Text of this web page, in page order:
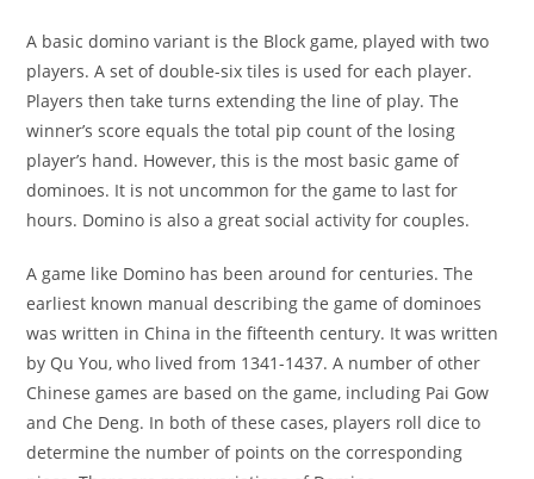
A basic domino variant is the Block game, played with two
players. A set of double-six tiles is used for each player.
Players then take turns extending the line of play. The
winner’s score equals the total pip count of the losing
player’s hand. However, this is the most basic game of
dominoes. It is not uncommon for the game to last for
hours. Domino is also a great social activity for couples.
A game like Domino has been around for centuries. The
earliest known manual describing the game of dominoes
was written in China in the fifteenth century. It was written
by Qu You, who lived from 1341-1437. A number of other
Chinese games are based on the game, including Pai Gow
and Che Deng. In both of these cases, players roll dice to
determine the number of points on the corresponding